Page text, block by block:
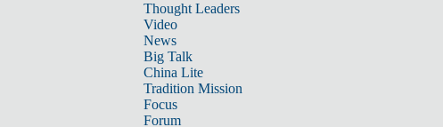
Thought Leaders
Video
News
Big Talk
China Lite
Tradition Mission
Focus
Forum